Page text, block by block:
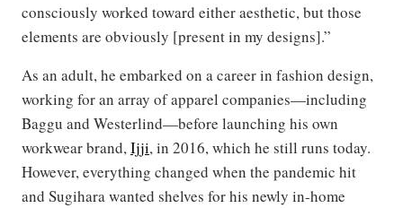
consciously worked toward either aesthetic, but those
elements are obviously [present in my designs].”
As an adult, he embarked on a career in fashion design,
working for an array of apparel companies—including
Baggu and Westerlind—before launching his own
workwear brand,Ijji, in 2016, which he still runs today.
However, everything changed when the pandemic hit
and Sugihara wanted shelves for his newly in-home